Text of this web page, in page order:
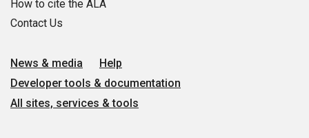
How to cite the ALA
Contact Us
News & media
Help
Developer tools & documentation
All sites, services & tools